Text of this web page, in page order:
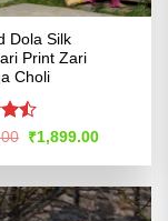
Dola Silk
Print Zari
Choli
Original
price
was:
₹1,899.00Current
is: